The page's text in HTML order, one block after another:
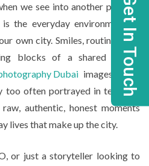
we see into another person’s
the everyday environment of
own city. Smiles, routines, and
blocks of a shared human
Dubai images make
too often portrayed in terms of
authentic, honest moments
lives that make up the city.
or just a storyteller looking to
Get In Touch